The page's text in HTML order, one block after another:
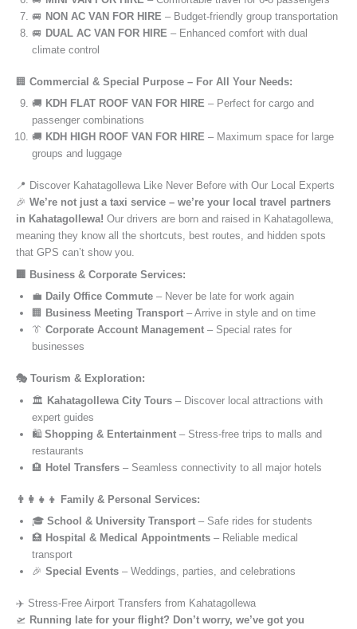
🚐 NON AC VAN FOR HIRE – Budget-friendly group transportation
🚐 DUAL AC VAN FOR HIRE – Enhanced comfort with dual
climate control
🏢 Commercial & Special Purpose – For All Your Needs:
🚚 KDH FLAT ROOF VAN FOR HIRE – Perfect for cargo and
passenger combinations
🚚 KDH HIGH ROOF VAN FOR HIRE – Maximum space for large
groups and luggage
📍 Discover Kahatagollewa Like Never Before with Our Local Experts
🎉 We’re not just a taxi service – we’re your local travel partners
in Kahatagollewa! Our drivers are born and raised in Kahatagollewa,
meaning they know all the shortcuts, best routes, and hidden spots
that GPS can’t show you.
🏢 Business & Corporate Services:
💼 Daily Office Commute – Never be late for work again
🏢 Business Meeting Transport – Arrive in style and on time
👔 Corporate Account Management – Special rates for
businesses
🎭 Tourism & Exploration:
🏛️ Kahatagollewa City Tours – Discover local attractions with
expert guides
🛍️ Shopping & Entertainment – Stress-free trips to malls and
restaurants
🏨 Hotel Transfers – Seamless connectivity to all major hotels
👨‍👩‍👧‍👦 Family & Personal Services:
🎓 School & University Transport – Safe rides for students
🏥 Hospital & Medical Appointments – Reliable medical
transport
🎉 Special Events – Weddings, parties, and celebrations
✈️ Stress-Free Airport Transfers from Kahatagollewa
🛫 Running late for your flight? Don’t worry, we’ve got you